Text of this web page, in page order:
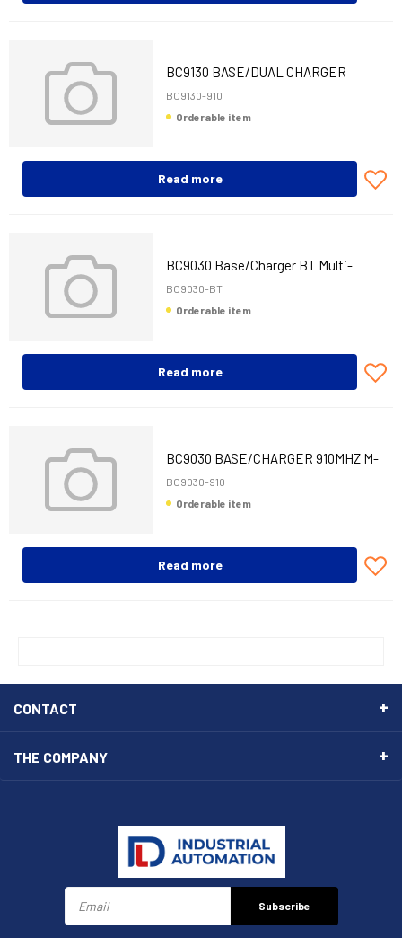
BC9130 BASE/DUAL CHARGER
BC9130-910
Orderable item
Read more
BC9030 Base/Charger BT Multi-
BC9030-BT
Orderable item
Read more
BC9030 BASE/CHARGER 910MHZ M-
BC9030-910
Orderable item
Read more
CONTACT
THE COMPANY
Subscribe